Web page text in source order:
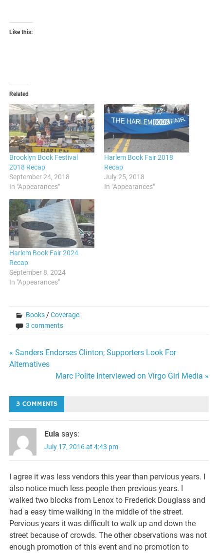
Like this:
Related
Brooklyn Book Festival
2018 Recap
September 24, 2018
In "Appearances"
Harlem Book Fair 2018
Recap
July 25, 2018
In "Appearances"
Harlem Book Fair 2024
Recap
September 8, 2024
In "Appearances"
Books /Coverage
3 comments
Post
navigation
« Sanders Endorses Clinton; Supporters Look For
Alternatives
Marc Polite Interviewed on Virgo Girl Media »
3 COMMENTS
Eula says:
July 17, 2016 at 4:43 pm
I agree it was less vendors this year than pervious years. I
also notice much less people then previous years. I
walked two blocks from Lenox to Frederick Douglass and
had a easy time walking in the middle of the street.
Pervious years it was difficult to walk up and down the
street because of crowds. The other observations was not
enough promotion of this event and no promotion to